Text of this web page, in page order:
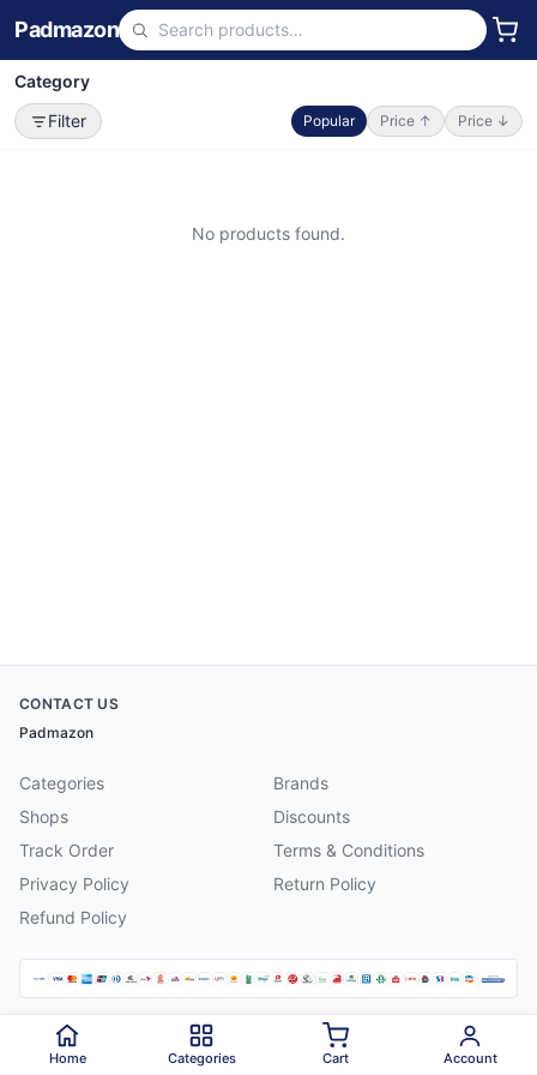
Padmazon
Category
Filter
Popular Price ↑ Price ↓
No products found.
CONTACT US
Padmazon
Categories
Brands
Shops
Discounts
Track Order
Terms & Conditions
Privacy Policy
Return Policy
Refund Policy
2026 Padmazon . All rights reserved.
Home Categories Cart Account